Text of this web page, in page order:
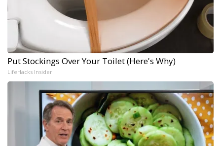
Put Stockings Over Your Toilet (Here's Why)
LifeHacks Insider